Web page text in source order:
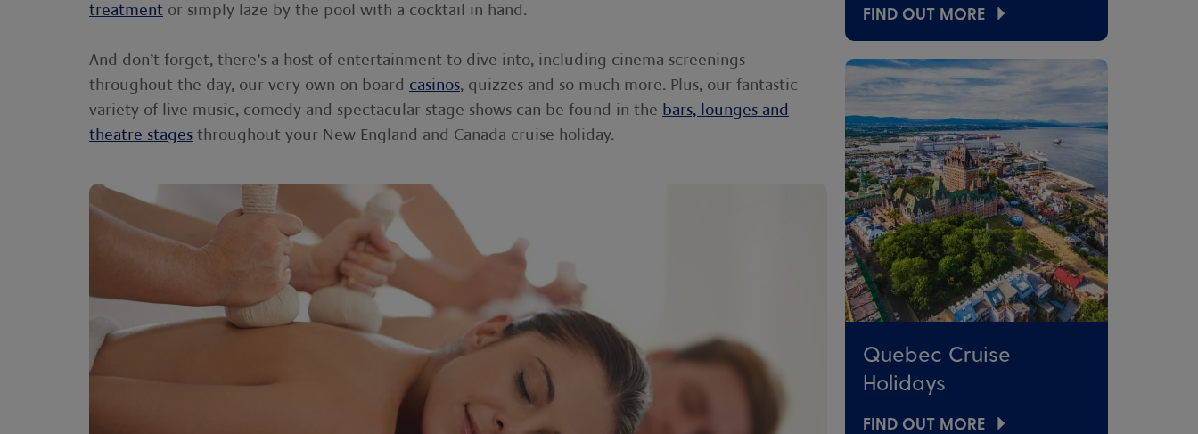
treatment or simply laze by the pool with a cocktail in hand.
And don’t forget, there’s a host of entertainment to dive into, including cinema screenings
throughout the day, our very own on-board casinos, quizzes and so much more. Plus, our fantastic
variety of live music, comedy and spectacular stage shows can be found in the bars, lounges and
theatre stages throughout your New England and Canada cruise holiday.
FIND OUT MORE
Quebec Cruise
Holidays
FIND OUT MORE